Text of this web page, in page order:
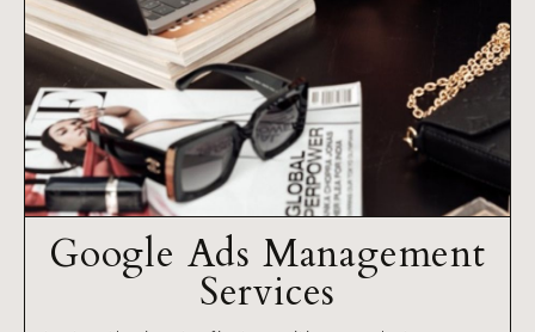
Google Ads Management
Services